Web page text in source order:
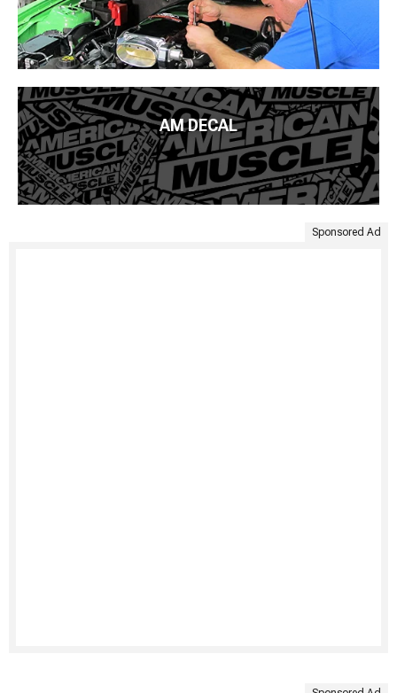
AM DECAL
Sponsored Ad